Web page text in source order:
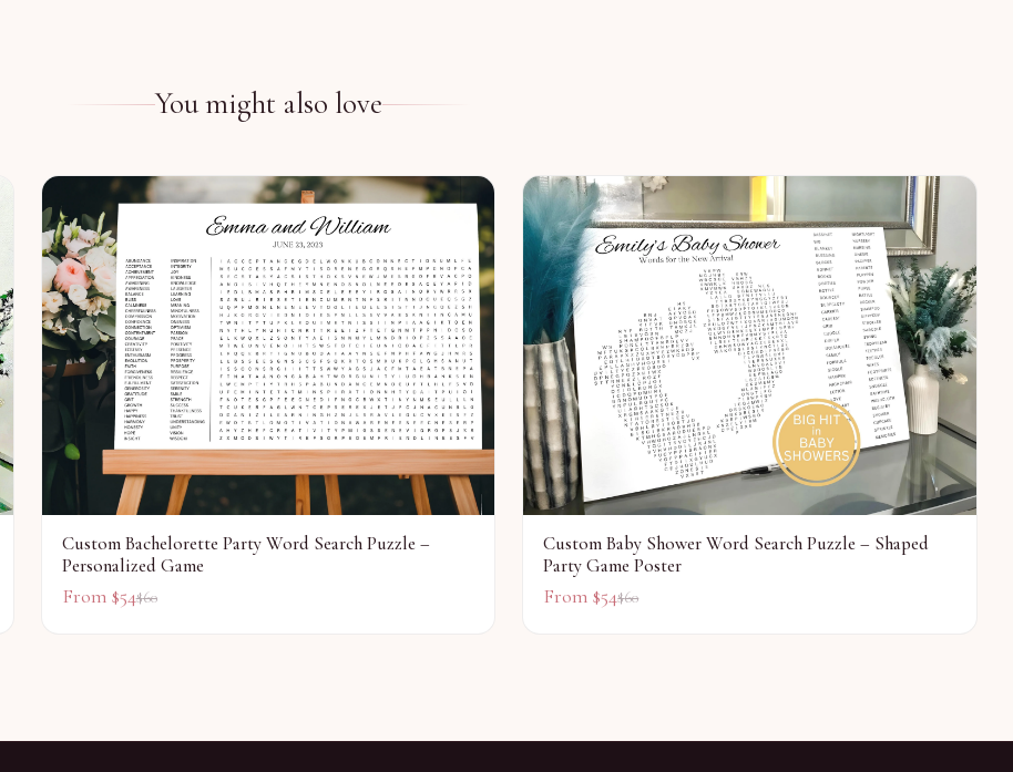
You might also love
Custom Bachelorette Party Word Search Puzzle –
Personalized Game
From $54$60
Custom Baby Shower Word Search Puzzle – Shaped
Party Game Poster
From $54$60